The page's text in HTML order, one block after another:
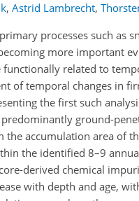
, Astrid Lambrecht,
processes such as
more important
related to
of temporal changes in
the first such
ground-
accumulation area of
the identified 8–9
derived chemical
with depth and age,